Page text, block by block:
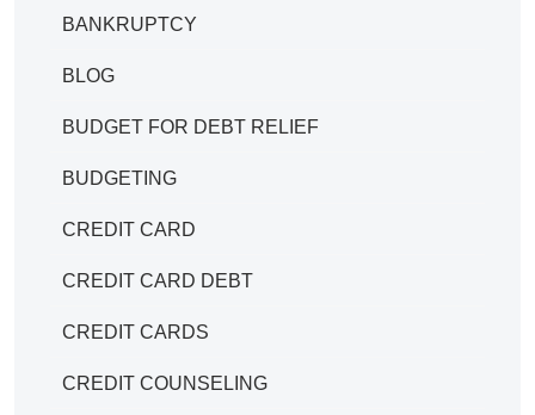
BANKRUPTCY
BLOG
BUDGET FOR DEBT RELIEF
BUDGETING
CREDIT CARD
CREDIT CARD DEBT
CREDIT CARDS
CREDIT COUNSELING